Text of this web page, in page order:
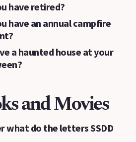
have retired?
have an annual campfire
a haunted house at your
and Movies
what do the letters SSDD